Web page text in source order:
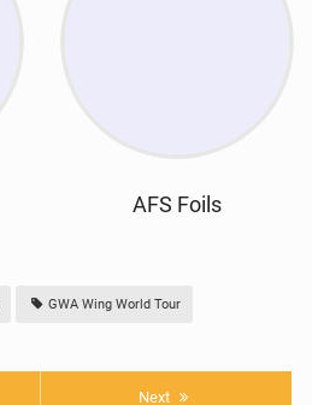
AFS Foils
GWA Wing World Tour
Next